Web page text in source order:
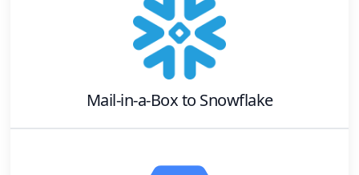
Mail-in-a-Boxto Snowflake